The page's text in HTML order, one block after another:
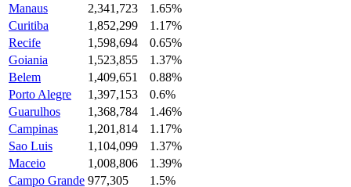
Manaus
2,341,723
1.65%
Curitiba
1,852,299
1.17%
Recife
1,598,694
0.65%
Goiania
1,523,855
1.37%
Belem
1,409,651
0.88%
Porto Alegre
1,397,153
0.6%
Guarulhos
1,368,784
1.46%
Campinas
1,201,814
1.17%
Sao Luis
1,104,099
1.37%
Maceio
1,008,806
1.39%
Campo Grande 977,305
1.5%